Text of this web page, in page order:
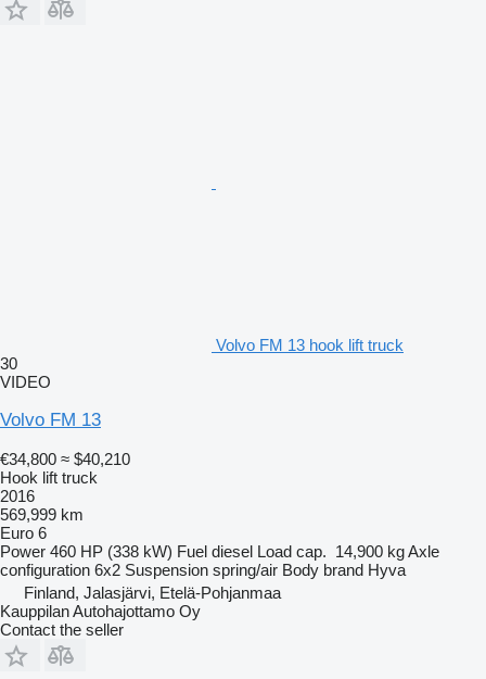
Volvo FM 13 hook lift truck
30
VIDEO
Volvo FM 13
€34,800 ≈ $40,210
Hook lift truck
2016
569,999 km
Euro 6
Power 460 HP (338 kW) Fuel diesel Load cap. 14,900 kgAxle
configuration 6x2 Suspension spring/air Body brand Hyva
Finland, Jalasjärvi, Etelä-Pohjanmaa
Kauppilan Autohajottamo Oy
Contact the seller